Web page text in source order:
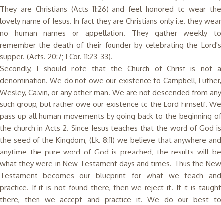
They are Christians (Acts 11:26) and feel honored to wear the
lovely name of Jesus. In fact they are Christians only i.e. they wear
no human names or appellation. They gather weekly to
remember the death of their founder by celebrating the Lord's
supper. (Acts. 20:7; I Cor. 11:23-33).
Secondly, I should note that the Church of Christ is not a
denomination. We do not owe our existence to Campbell, Luther,
Wesley, Calvin, or any other man. We are not descended from any
such group, but rather owe our existence to the Lord himself. We
pass up all human movements by going back to the beginning of
the church in Acts 2. Since Jesus teaches that the word of God is
the seed of the Kingdom, (Lk. 8:11) we believe that anywhere and
anytime the pure word of God is preached, the results will be
what they were in New Testament days and times. Thus the New
Testament becomes our blueprint for what we teach and
practice. If it is not found there, then we reject it. If it is taught
there, then we accept and practice it. We do our best to